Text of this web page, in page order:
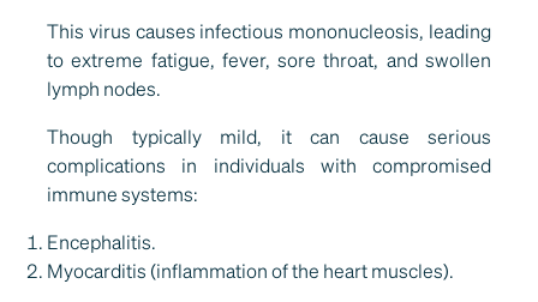
This virus causes infectious mononucleosis, leading
to extreme fatigue, fever, sore throat, and swollen
lymph nodes.
Though typically mild, it can cause serious
complications in individuals with compromised
immune systems:
Encephalitis.
Myocarditis (inflammation of the heart muscles).